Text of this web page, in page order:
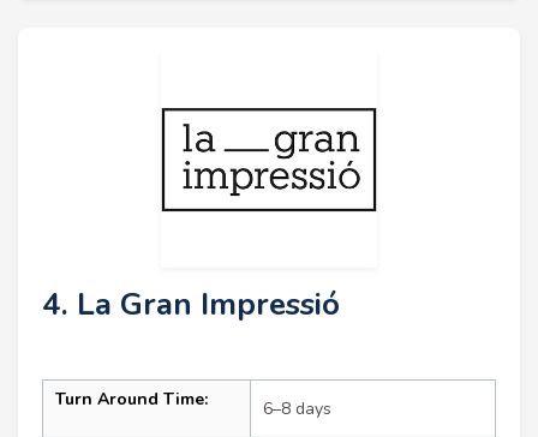
4. La Gran Impressió
Turn Around Time: 6–8 days